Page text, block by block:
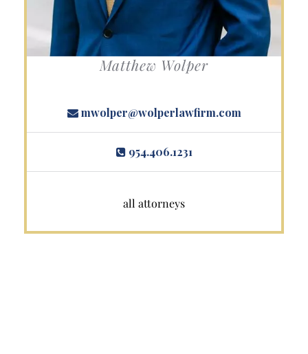
Matthew Wolper
mwolper@wolperlawfirm.com
954.406.1231
all attorneys